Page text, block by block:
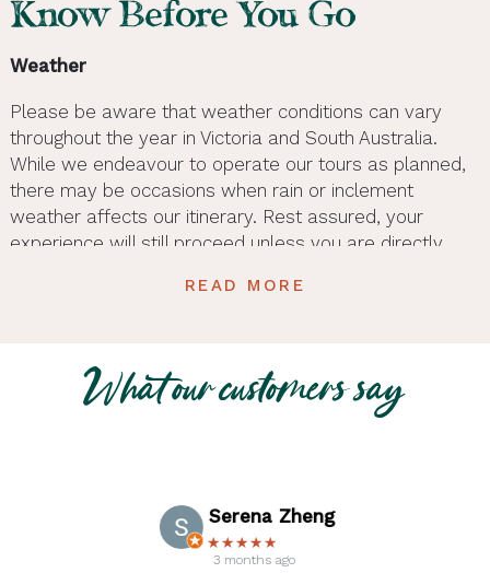
Know Before You Go
Weather
Please be aware that weather conditions can vary
throughout the year in Victoria and South Australia.
While we endeavour to operate our tours as planned,
there may be occasions when rain or inclement
weather affects our itinerary. Rest assured, your
experience will still proceed unless you are directly
prepared for the weather, please check the average
weather conditions is recommended.
birth, food allergies, title or gender for rooming
configuration, and a contact phone number.
READ MORE
What our customers say
Serena Zheng